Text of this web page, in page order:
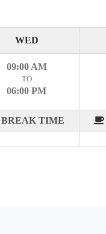
WED
09:00 AM
TO
06:00 PM
BREAK TIME